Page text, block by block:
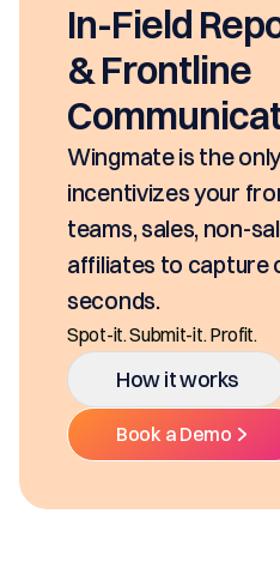
In-Field
& Frontline
Wingmate is the
incentivizes your
teams, sales, non-
affiliates to capture
seconds.
Spot-it. Submit-it. Profit.
How it works
Book a Demo